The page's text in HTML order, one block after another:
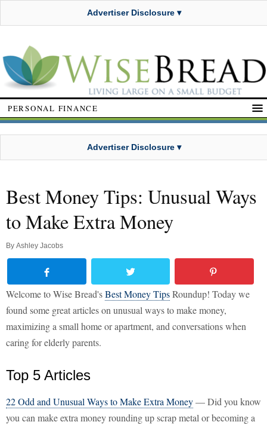
Advertiser Disclosure ▾
PERSONAL FINANCE
Advertiser Disclosure ▾
Best Money Tips: Unusual Ways
to Make Extra Money
By Ashley Jacobs
Welcome to Wise Bread'sBest Money TipsRoundup! Today we
found some great articles on unusual ways to make money,
maximizing a small home or apartment, and conversations when
caring for elderly parents.
Top 5 Articles
22 Odd and Unusual Ways to Make Extra Money— Did you know
you can make extra money rounding up scrap metal or becoming a